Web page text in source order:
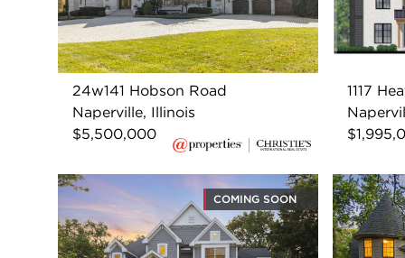
24w141 Hobson Road
Naperville, Illinois
$5,500,000
1117
COMING SOON